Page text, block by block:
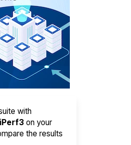
with
on your
the results